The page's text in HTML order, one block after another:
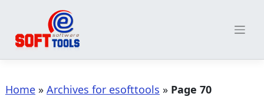
content
Home » Archives for esofttools » Page 70